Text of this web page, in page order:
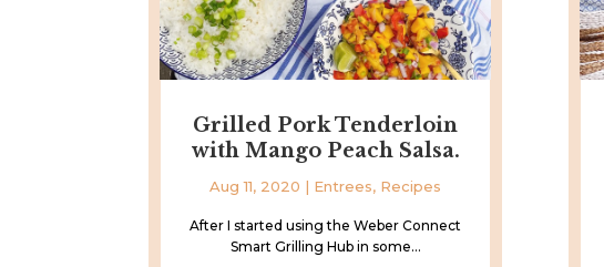
Grilled Pork Tenderloin
with Mango Peach Salsa.
Aug 11, 2020 | Entrees, Recipes
After I started using the Weber Connect
Smart Grilling Hub in some...